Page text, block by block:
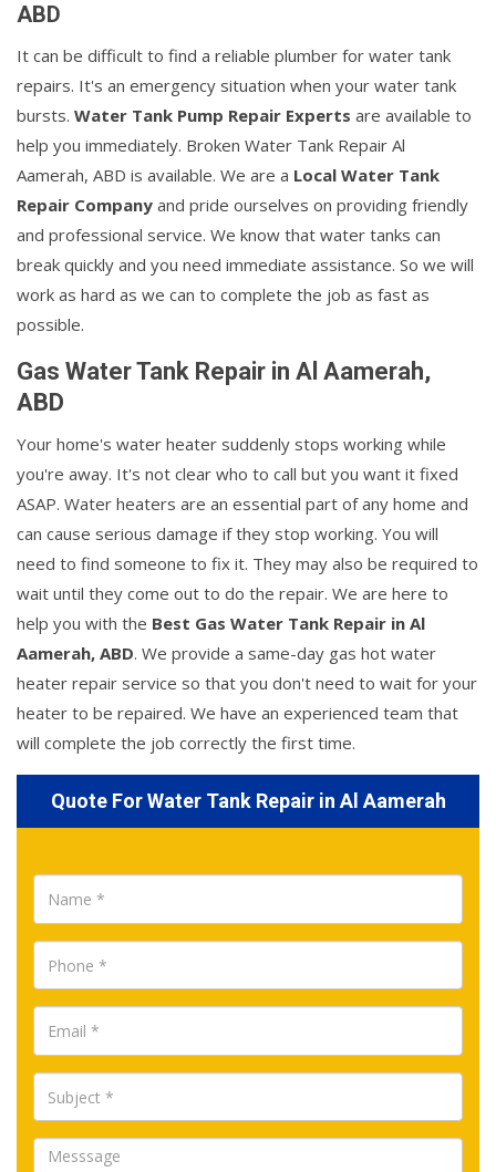
ABD
It can be difficult to find a reliable plumber for water tank
repairs. It's an emergency situation when your water tank
bursts. Water Tank Pump Repair Experts are available to
help you immediately. Broken Water Tank Repair Al
Aamerah, ABD is available. We are a Local Water Tank
Repair Company and pride ourselves on providing friendly
and professional service. We know that water tanks can
break quickly and you need immediate assistance. So we will
work as hard as we can to complete the job as fast as
possible.
Gas Water Tank Repair in Al Aamerah,
ABD
Your home's water heater suddenly stops working while
you're away. It's not clear who to call but you want it fixed
ASAP. Water heaters are an essential part of any home and
can cause serious damage if they stop working. You will
need to find someone to fix it. They may also be required to
wait until they come out to do the repair. We are here to
help you with the Best Gas Water Tank Repair in Al
Aamerah, ABD. We provide a same-day gas hot water
heater repair service so that you don't need to wait for your
heater to be repaired. We have an experienced team that
will complete the job correctly the first time.
Quote For Water Tank Repair in Al Aamerah